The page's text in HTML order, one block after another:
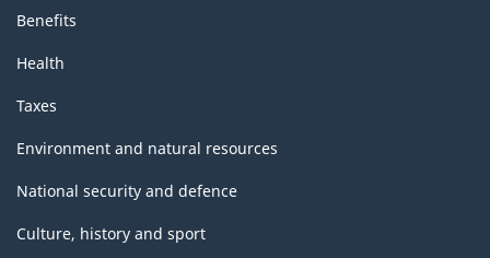
Benefits
Health
Taxes
Environment and natural resources
National security and defence
Culture, history and sport